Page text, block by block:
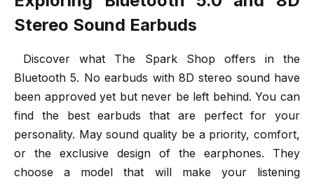
Stereo Sound Earbuds
Discover what The Spark Shop offers in the
Bluetooth 5. No earbuds with 8D stereo sound have
been approved yet but never be left behind. You can
find the best earbuds that are perfect for your
personality. May sound quality be a priority, comfort,
or the exclusive design of the earphones. They
choose a model that will make your listening